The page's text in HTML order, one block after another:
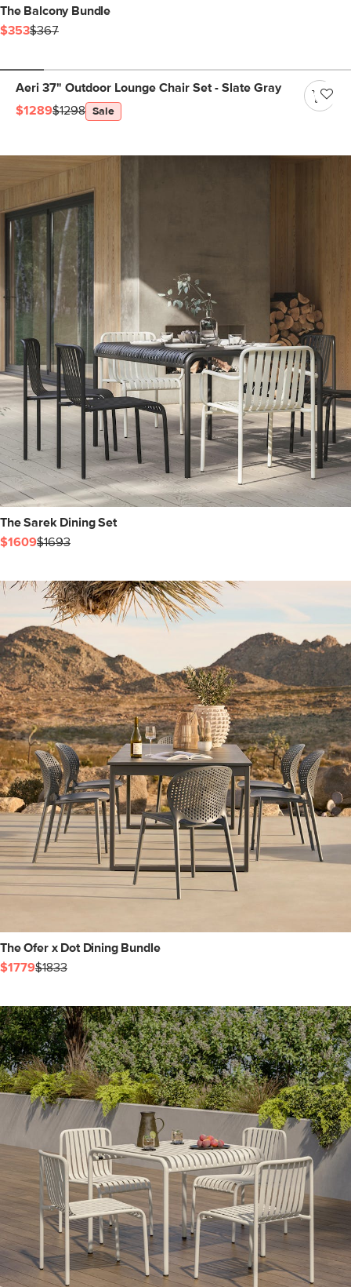
The Balcony Bundle
$353$367
Aeri 37" Outdoor Lounge Chair Set - Slate Gray
$1289$1298 Sale
The Sarek Dining Set
$1609$1693
The Ofer x Dot Dining Bundle
$1779$1833